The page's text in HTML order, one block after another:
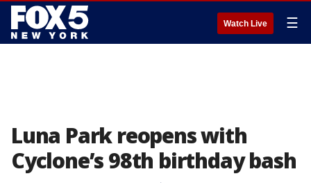
Watch Live ☰
Luna Park reopens with
Cyclone’s 98th birthday bash